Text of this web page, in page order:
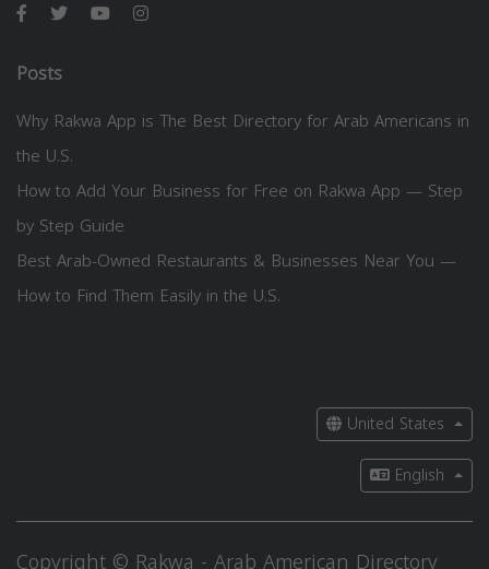
Posts
Why Rakwa App is The Best Directory for Arab Americans in
the U.S.
How to Add Your Business for Free on Rakwa App — Step
by Step Guide
Best Arab-Owned Restaurants & Businesses Near You —
How to Find Them Easily in the U.S.
United States
English